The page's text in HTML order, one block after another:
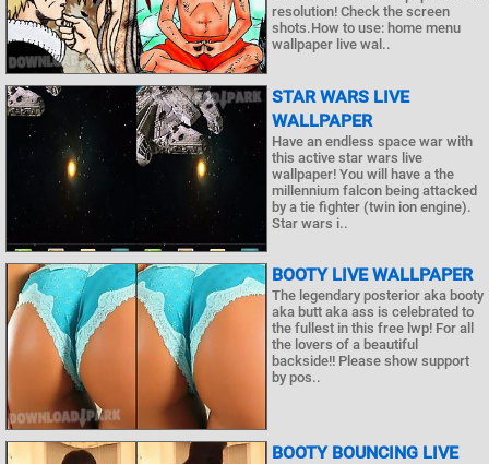
resolution! Check the screen
shots.How to use: home menu
wallpaper live wal..
STAR WARS LIVE
WALLPAPER
Have an endless space war with
this active star wars live
wallpaper! You will have a the
millennium falcon being attacked
by a tie fighter (twin ion engine).
Star wars i..
BOOTY LIVE WALLPAPER
The legendary posterior aka booty
aka butt aka ass is celebrated to
the fullest in this free lwp! For all
the lovers of a beautiful
backside!! Please show support
by pos..
BOOTY BOUNCING LIVE